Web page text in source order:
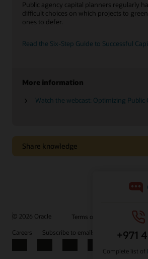
Public agency capital planners regularly
difficult choices on which projects to
ones to defer.
Read the Six-Step Guide to Successful
More information
Watch the webcast: Optimizing Public
Share knowledge
more than 200 dashboards, layouts, and
Watch the video (1:44)
© 2026 Oracle Terms of Use and Privacy
Careers
Subscribe to emails Integrity
Facebook
X LinkedInYouTube